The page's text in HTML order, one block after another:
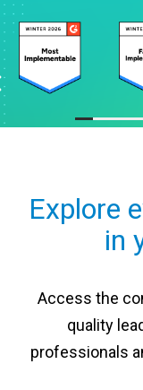
Explore
in
Access the
quality
professionals